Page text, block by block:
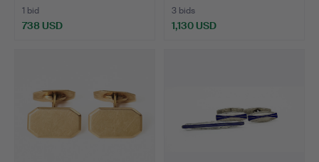
1 bid
738 USD
3 bids
1,130 USD